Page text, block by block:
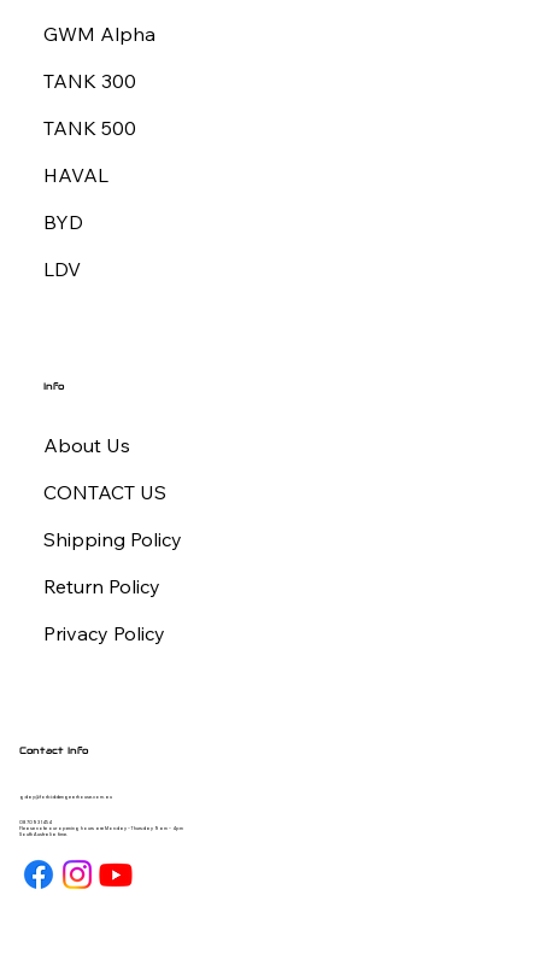
GWM Alpha
TANK 300
TANK 500
HAVAL
BYD
LDV
Info
About Us
CONTACT US
Shipping Policy
Return Policy
Privacy Policy
Contact Info
gday@forbiddengearhouse.com.au
08 7093 1454
Please note our opening hours are Monday - Thursday 9am - 4pm
South Australia time.